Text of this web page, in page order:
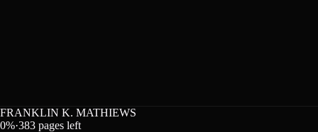
FRANKLIN K. MATHIEWS
0%·383 pages left